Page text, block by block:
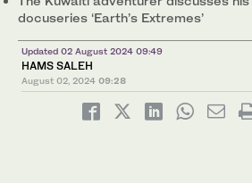
docuseries ‘Earth’s Extremes’
Updated 02 August 2024 09:49
HAMS SALEH
August 02, 2024 09:28